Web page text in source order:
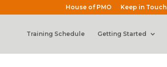
House of PMO Keep in Touch
Training Schedule Getting Started